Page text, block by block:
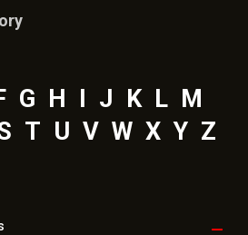
G H J K L M
T U V W X Y Z